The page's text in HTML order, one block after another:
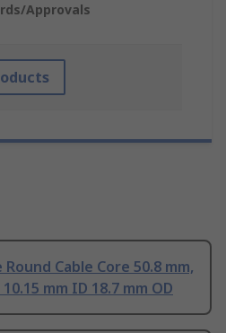
Approvals
Cable Core 50.8 mm,
mm ID 18.7 mm OD